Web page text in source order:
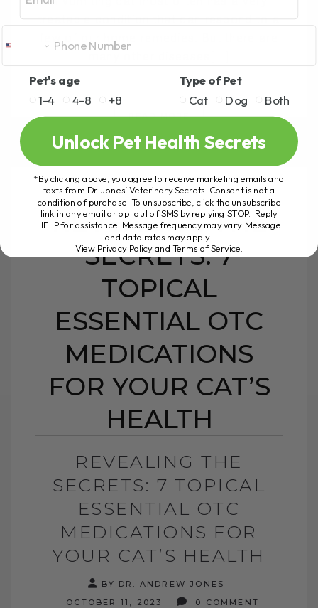
READ MORE
REVEALING THE
SECRETS: 7
TOPICAL
ESSENTIAL OTC
MEDICATIONS
FOR YOUR CAT’S
HEALTH
REVEALING THE
SECRETS: 7 TOPICAL
ESSENTIAL OTC
MEDICATIONS FOR
YOUR CAT’S HEALTH
BY DR. ANDREW JONES
OCTOBER 11, 2023
0 COMMENT
Pet's age
1-4
4-8 +8
Type of Pet
Cat
Dog Both
Unlock Pet Health Secrets
*By clicking above, you agree to receive marketing emails and
texts from Dr. Jones’ Veterinary Secrets. Consent is not a
condition of purchase. To unsubscribe, click the unsubscribe
link in any email or opt out of SMS by replying STOP. Reply
HELP for assistance. Message frequency may vary. Message
and data rates may apply.
View Privacy Policy and Terms of Service.